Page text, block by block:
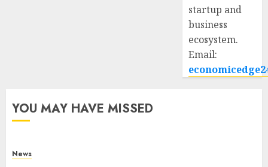
startup and
business
ecosystem.
Email:
YOU MAY HAVE MISSED
News